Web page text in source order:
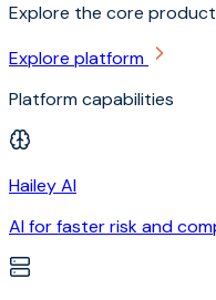
Explore the core
Explore platform
Platform capabilities
Hailey AI
AI for faster risk and